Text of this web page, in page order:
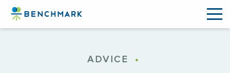
ADVICE •